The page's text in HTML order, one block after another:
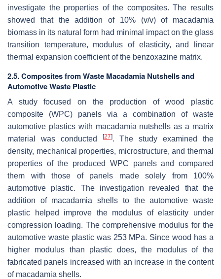
investigate the properties of the composites. The results
showed that the addition of 10% (v/v) of macadamia
biomass in its natural form had minimal impact on the glass
transition temperature, modulus of elasticity, and linear
thermal expansion coefficient of the benzoxazine matrix.
2.5. Composites from Waste Macadamia Nutshells and
Automotive Waste Plastic
A study focused on the production of wood plastic
composite (WPC) panels via a combination of waste
automotive plastics with macadamia nutshells as a matrix
material was conducted
[27]. The study examined the
density, mechanical properties, microstructure, and thermal
properties of the produced WPC panels and compared
them with those of panels made solely from 100%
automotive plastic. The investigation revealed that the
addition of macadamia shells to the automotive waste
plastic helped improve the modulus of elasticity under
compression loading. The comprehensive modulus for the
automotive waste plastic was 253 MPa. Since wood has a
higher modulus than plastic does, the modulus of the
fabricated panels increased with an increase in the content
of macadamia shells.